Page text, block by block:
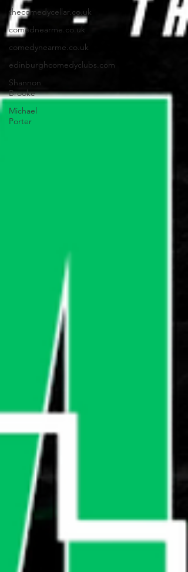
thecomedycellar.co.uk
comednearme.co.uk
comedynearme.co.uk
edinburghcomedyclubs.com
Shannon
Brooke
Michael
Porter